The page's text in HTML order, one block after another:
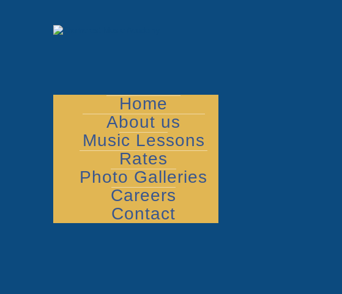
Home
About us
Music Lessons
Rates
Photo Galleries
Careers
Contact